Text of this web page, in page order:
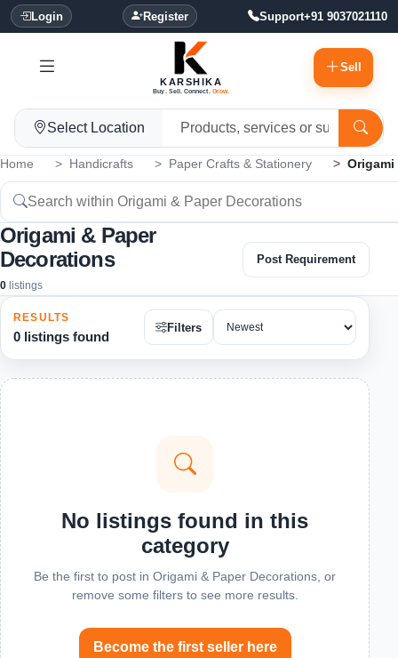
Login Register Support+91 9037021110
KARSHIKA
Buy. Sell. Connect. Grow.
Sell
Select Location
Home Handicrafts Paper Crafts & Stationery Origami
Origami & Paper
Decorations
0 listings
Post Requirement
RESULTS
0 listings found
Filters
No listings found in this
category
Be the first to post in Origami & Paper Decorations, or
remove some filters to see more results.
Become the first seller here